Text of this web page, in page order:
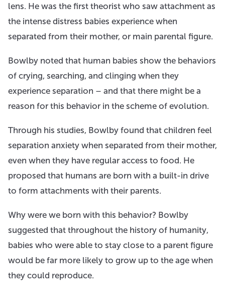
lens. He was the first theorist who saw attachment as
the intense distress babies experience when
separated from their mother, or main parental figure.
Bowlby noted that human babies show the behaviors
of crying, searching, and clinging when they
experience separation – and that there might be a
reason for this behavior in the scheme of evolution.
Through his studies, Bowlby found that children feel
separation anxiety when separated from their mother,
even when they have regular access to food. He
proposed that humans are born with a built-in drive
to form attachments with their parents.
Why were we born with this behavior? Bowlby
suggested that throughout the history of humanity,
babies who were able to stay close to a parent figure
would be far more likely to grow up to the age when
they could reproduce.